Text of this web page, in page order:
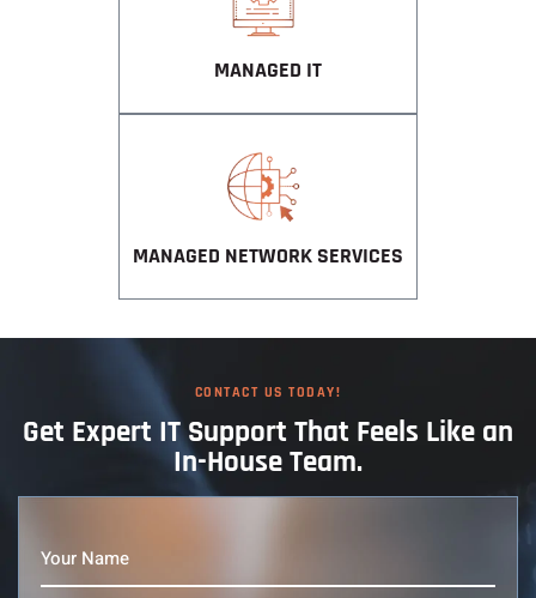
MANAGED IT
MANAGED NETWORK SERVICES
CONTACT US TODAY!
Get Expert ITSupport That Feels Like an
In-House Team.
Your
Name(Required)